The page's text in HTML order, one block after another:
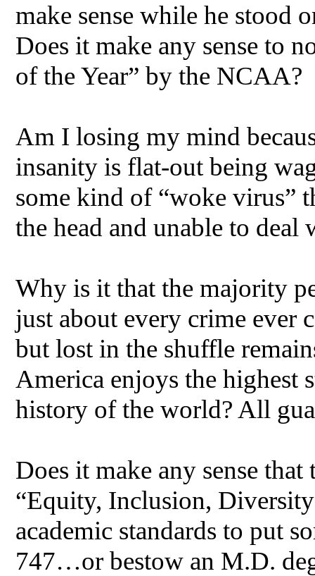
make sense while he stood
Does it make any sense to
of the Year” by the NCAA?
Am I losing my mind
insanity is flat-out being
some kind of “woke virus”
the head and unable to deal
Why is it that the majority
just about every crime ever
but lost in the shuffle
America enjoys the
history of the world? All
Does it make any sense
“Equity, Inclusion,
academic standards to put
747…or bestow an M.D.